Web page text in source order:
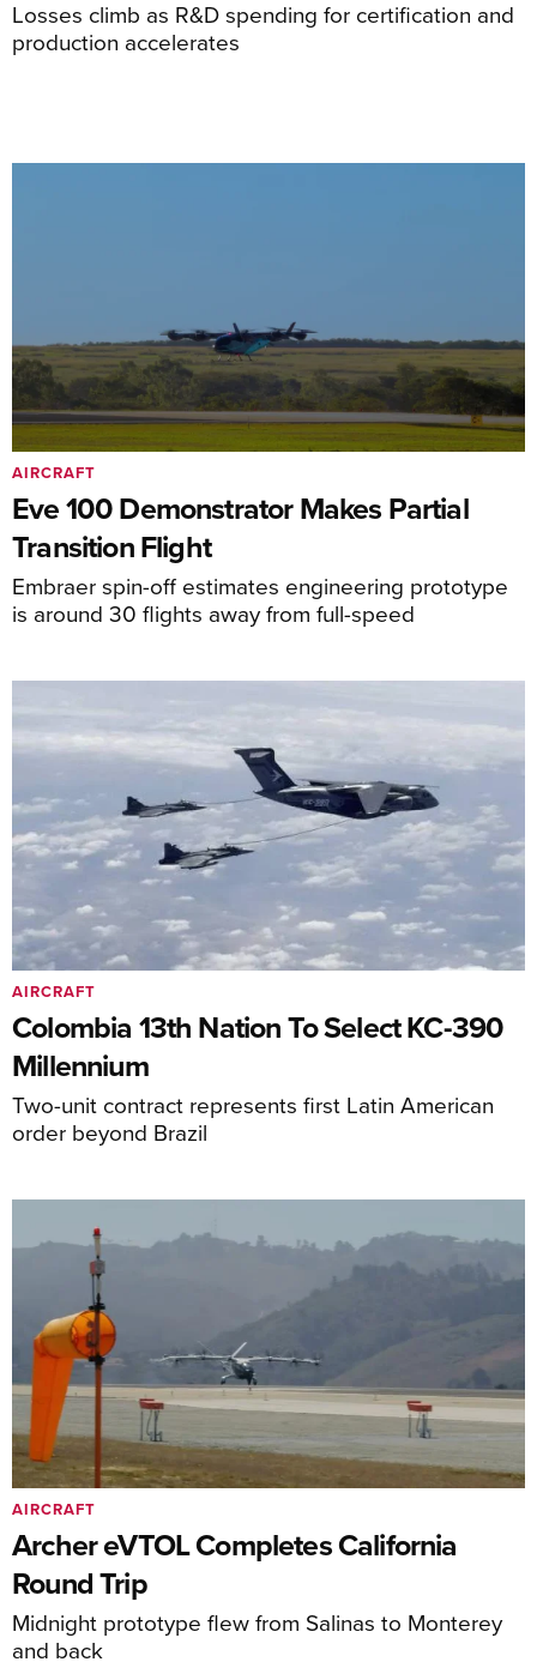
Losses climb as R&D spending for certification and
production accelerates
Eve 100 Demonstrator Makes Partial
Transition Flight
Embraer spin-off estimates engineering prototype
is around 30 flights away from full-speed
AIRCRAFT
Colombia 13th Nation To Select KC-390
Millennium
Two-unit contract represents first Latin American
order beyond Brazil
AIRCRAFT
Archer eVTOL Completes California
Round Trip
Midnight prototype flew from Salinas to Monterey
and back
AIRCRAFT